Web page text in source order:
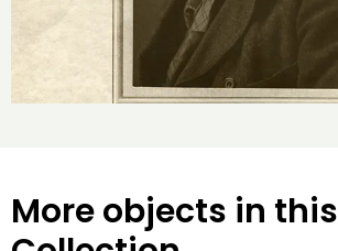
More objects in this